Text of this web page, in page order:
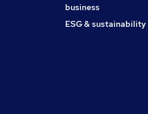
business
ESG & sustainability